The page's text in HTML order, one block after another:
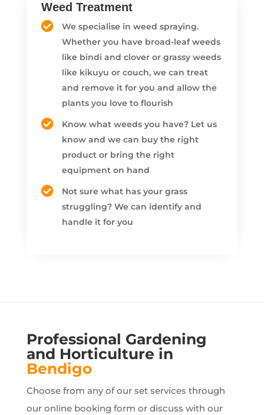
Weed Treatment
We specialise in weed spraying.
Whether you have broad-leaf weeds
like bindi and clover or grassy weeds
like kikuyu or couch, we can treat
and remove it for you and allow the
plants you love to flourish
Know what weeds you have? Let us
know and we can buy the right
product or bring the right
equipment on hand
Not sure what has your grass
struggling? We can identify and
handle it for you
Professional Gardening
and Horticulture in
Bendigo
Choose from any of our set services through
our online booking form or discuss with our